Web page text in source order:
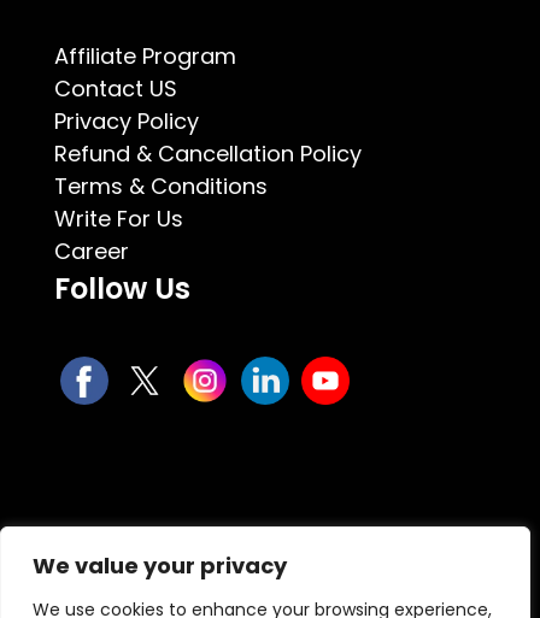
We value your privacy
We use cookies to enhance your browsing experience,
Affiliate Program
Contact US
Privacy Policy
Refund & Cancellation Policy
Terms & Conditions
Write For Us
Career
Follow Us